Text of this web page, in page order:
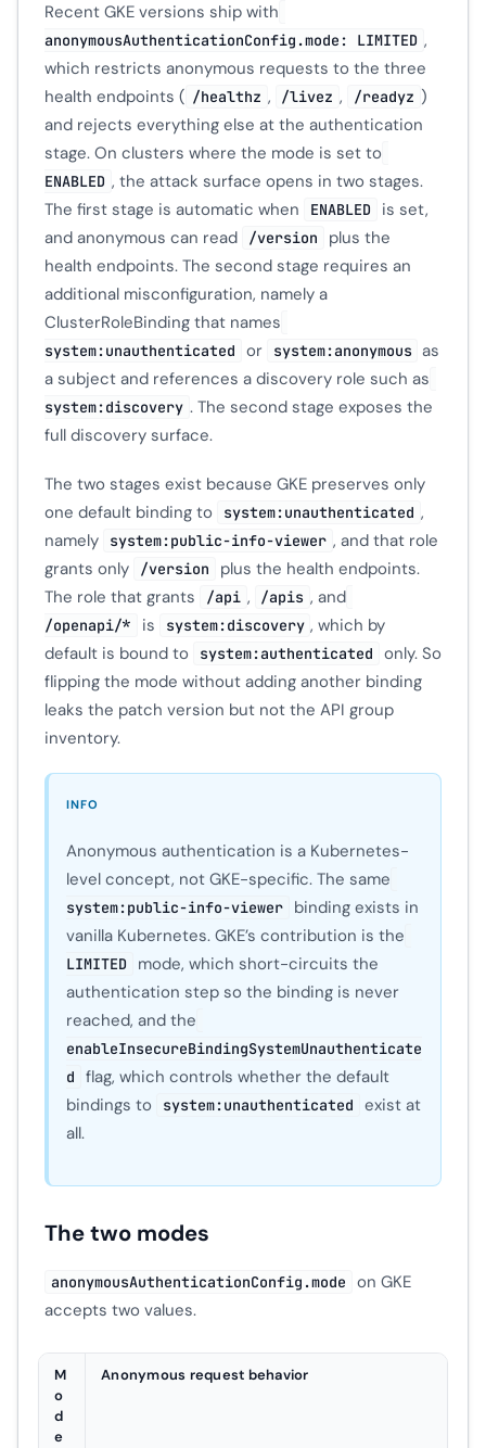
Lab Setup
Validation against a LIMITED cluster
Where ENABLED still shows up
Recent GKE versions ship with
anonymousAuthenticationConfig.mode: LIMITED ,
which restricts anonymous requests to the three
health endpoints ( /healthz , /livez , /readyz )
and rejects everything else at the authentication
stage. On clusters where the mode is set to
ENABLED , the attack surface opens in two stages.
The first stage is automatic when
ENABLED
is set,
and anonymous can read
/version
plus the
health endpoints. The second stage requires an
additional misconfiguration, namely a
ClusterRoleBinding that names
system:unauthenticated or system:anonymous as
a subject and references a discovery role such as
system:discovery . The second stage exposes the
full discovery surface.
The two stages exist because GKE preserves only
one default binding to
system:unauthenticated ,
namely
system:public-info-viewer , and that role
grants only
/version
plus the health endpoints.
The role that grants
/api , /apis , and
/openapi/* is system:discovery , which by
default is bound to
system:authenticated
only. So
flipping the mode without adding another binding
leaks the patch version but not the API group
inventory.
INFO
Anonymous authentication is a Kubernetes-
level concept, not GKE-specific. The same
system:public-info-viewer
binding exists in
vanilla Kubernetes. GKE’s contribution is the
LIMITED
mode, which short-circuits the
authentication step so the binding is never
reached, and the
enableInsecureBindingSystemUnauthenticate
d
flag, which controls whether the default
bindings to
system:unauthenticated
exist at
all.
The two modes
anonymousAuthenticationConfig.mode
on GKE
accepts two values.
M
o
d
e
Anonymous request behavior